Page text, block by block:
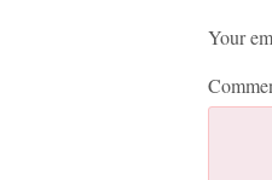
Your